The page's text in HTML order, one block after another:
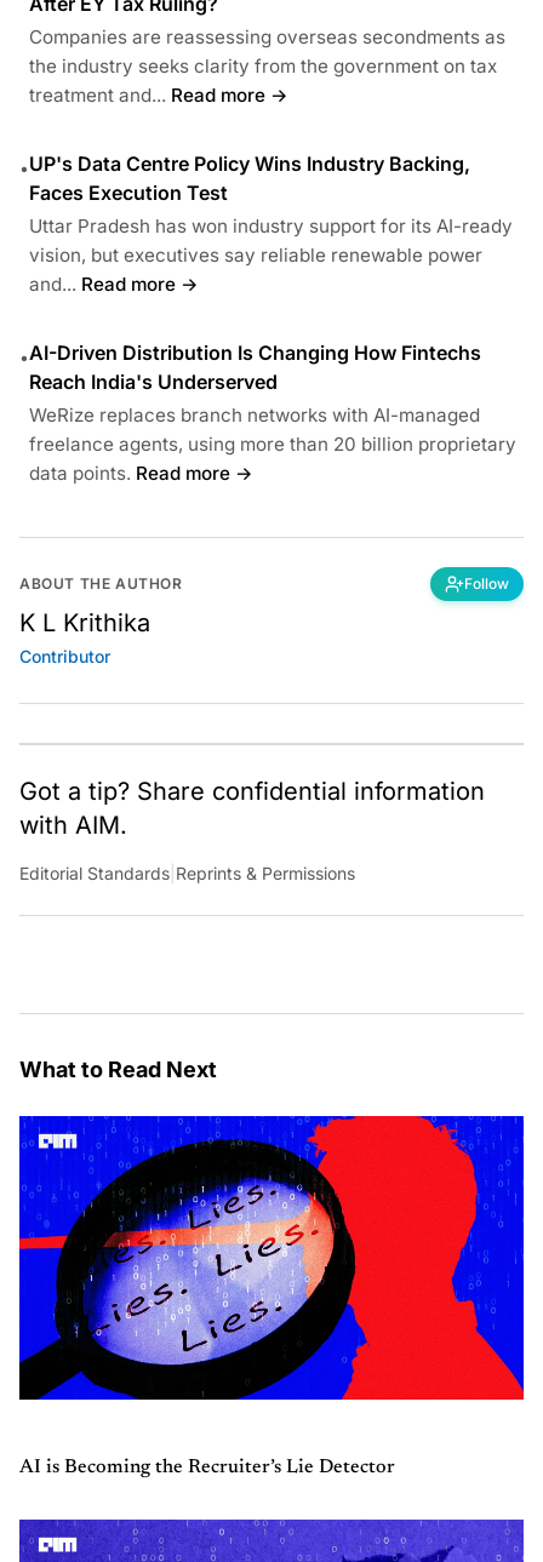
Companies are reassessing overseas secondments as
the industry seeks clarity from the government on tax
treatment and... Read more →
•UP's Data Centre Policy Wins Industry Backing,
Faces Execution Test
Uttar Pradesh has won industry support for its AI-ready
vision, but executives say reliable renewable power
and... Read more →
•AI-Driven Distribution Is Changing How Fintechs
Reach India's Underserved
WeRize replaces branch networks with AI-managed
freelance agents, using more than 20 billion proprietary
data points. Read more →
ABOUT THE AUTHOR Follow
K L Krithika
Contributor
Got a tip? Share confidential information
with AIM.
Editorial Standards Reprints & Permissions
What to Read Next
AI is Becoming the Recruiter’s Lie Detector